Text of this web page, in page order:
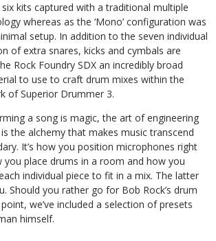
six kits captured with a traditional multiple
whereas as the ‘Mono’ configuration was
setup. In addition to the seven individual
of extra snares, kicks and cymbals are
Rock Foundry SDX an incredibly broad
to use to craft drum mixes within the
of Superior Drummer 3.
a song is magic, the art of engineering
the alchemy that makes music transcend
It’s how you position microphones right
place drums in a room and how you
individual piece to fit in a mix. The latter
Should you rather go for Bob Rock’s drum
we’ve included a selection of presets
himself.